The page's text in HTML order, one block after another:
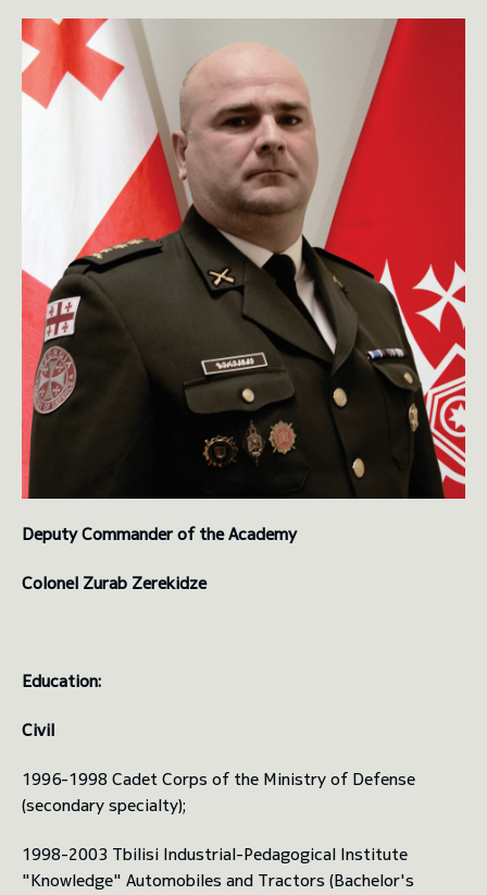
toggle submenu
Deputy Commander of the Academy
Colonel Zurab Zerekidze
Education:
Civil
1996-1998 Cadet Corps of the Ministry of Defense
(secondary specialty);
1998-2003 Tbilisi Industrial-Pedagogical Institute
"Knowledge" Automobiles and Tractors (Bachelor's